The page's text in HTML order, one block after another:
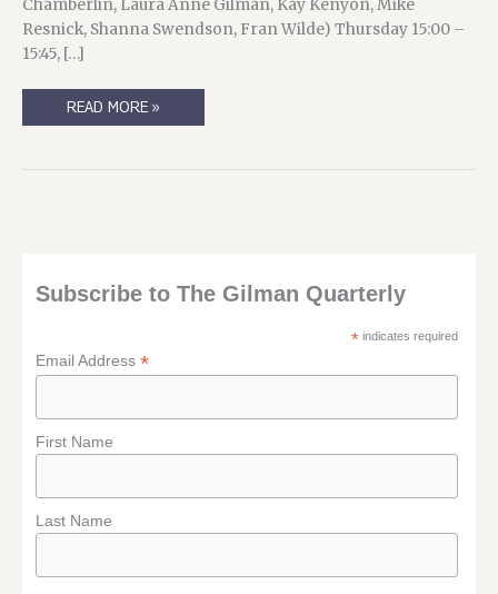
Chamberlin, Laura Anne Gilman, Kay Kenyon, Mike
Resnick, Shanna Swendson, Fran Wilde) Thursday 15:00 –
15:45, […]
SASSSSQAAAAAAAAAAAAAAN!
READ MORE »
Subscribe to The Gilman Quarterly
* indicates required
Email Address*
First Name
Last Name